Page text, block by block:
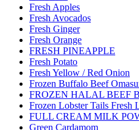
Fresh Apples
Fresh Avocados
Fresh Ginger
Fresh Orange
FRESH PINEAPPLE
Fresh Potato
Fresh Yellow / Red Onion
Frozen Buffalo Beef
FROZEN HALAL BEEF
Frozen Lobster Tails Fresh
FULL CREAM MILK
Green Cardamom